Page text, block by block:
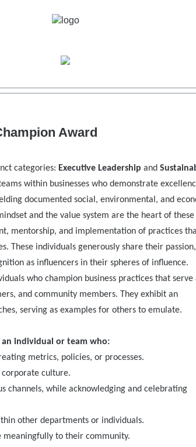
Award
categories: Executive Leadership and
within businesses who demonstrate
documented social, environmental, and
and the value system are the heart of these
mentorship, and implementation of practices
These individuals generously share their passion,
as influencers in their spheres of influence.
who champion business practices that serve
and community members. They exhibit an
serving as examples for others to emulate.
individual or team who:
metrics, policies, or processes.
culture.
channels, while acknowledging and celebrating
other departments or individuals.
meaningfully to their community.